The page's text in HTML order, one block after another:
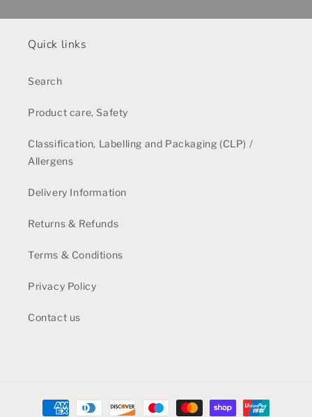
Quick links
Search
Product care, Safety
Classification, Labelling and Packaging (CLP) /
Allergens
Delivery Information
Returns & Refunds
Terms & Conditions
Privacy Policy
Contact us
Payment